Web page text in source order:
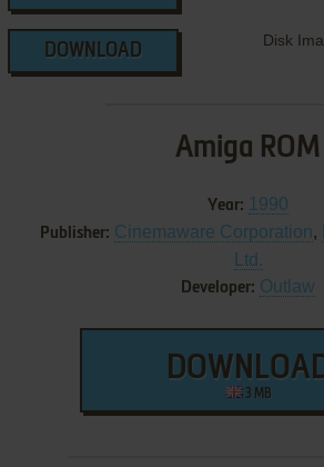
DOWNLOAD
Disk
Amiga ROM
Year: 1990
Publisher: Cinemaware Corporation,
Ltd.
Developer: Outlaw
3 MB